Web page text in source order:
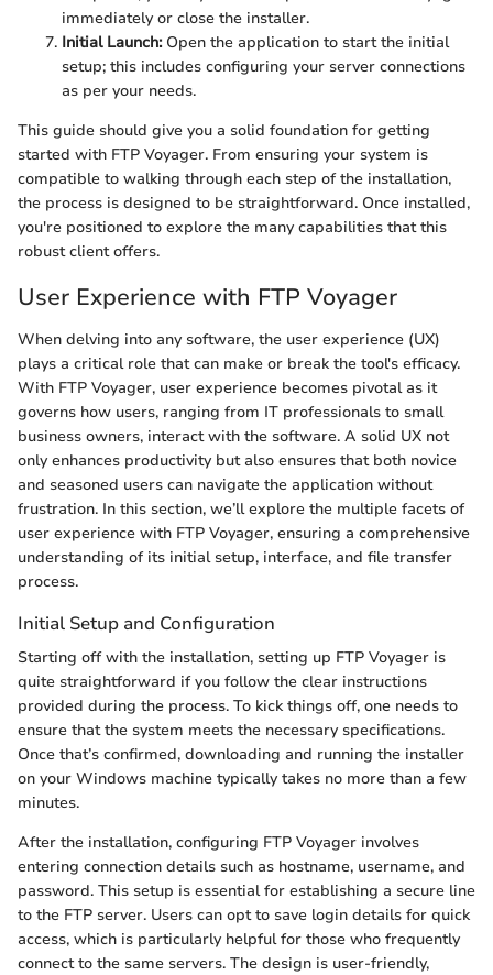
immediately or close the installer.
Initial Launch:Open the application to start the initial
setup; this includes configuring your server connections
as per your needs.
This guide should give you a solid foundation for getting
started with FTP Voyager. From ensuring your system is
compatible to walking through each step of the installation,
the process is designed to be straightforward. Once installed,
you're positioned to explore the many capabilities that this
robust client offers.
User Experience with FTP Voyager
When delving into any software, the user experience (UX)
plays a critical role that can make or break the tool's efficacy.
With FTP Voyager, user experience becomes pivotal as it
governs how users, ranging from IT professionals to small
business owners, interact with the software. A solid UX not
only enhances productivity but also ensures that both novice
and seasoned users can navigate the application without
frustration. In this section, we’ll explore the multiple facets of
user experience with FTP Voyager, ensuring a comprehensive
understanding of its initial setup, interface, and file transfer
process.
Initial Setup and Configuration
Starting off with the installation, setting up FTP Voyager is
quite straightforward if you follow the clear instructions
provided during the process. To kick things off, one needs to
ensure that the system meets the necessary specifications.
Once that’s confirmed, downloading and running the installer
on your Windows machine typically takes no more than a few
minutes.
After the installation, configuring FTP Voyager involves
entering connection details such as hostname, username, and
password. This setup is essential for establishing a secure line
to the FTP server. Users can opt to save login details for quick
access, which is particularly helpful for those who frequently
connect to the same servers. The design is user-friendly,